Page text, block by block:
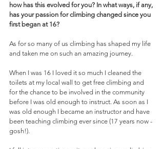
how has this evolved for you? In what ways, if any,
has your passion for climbing changed since you
first began at 16?
As for so many of us climbing has shaped my life
and taken me on such an amazing journey.
When I was 16 I loved it so much I cleaned the
toilets at my local wall to get free climbing and
for the chance to be involved in the community
before I was old enough to instruct. As soon as I
was old enough I became an instructor and have
been teaching climbing ever since (17 years now -
gosh!).